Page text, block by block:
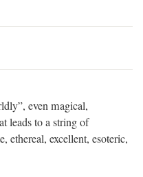
even magical,
leads to a string of
excellent, esoteric,